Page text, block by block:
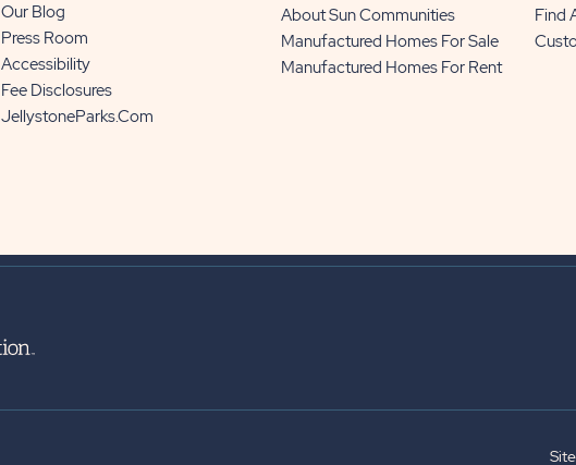
Our Blog
Press Room
Accessibility
Fee Disclosures
JellystoneParks.com
About Sun Communities
Find
Manufactured Homes For Sale
Manufactured Homes For Rent